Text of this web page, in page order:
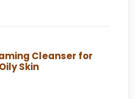
Cleanser for
Skin